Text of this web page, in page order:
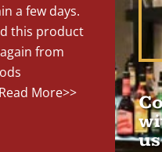
a few days.
this product
from
More>>
us